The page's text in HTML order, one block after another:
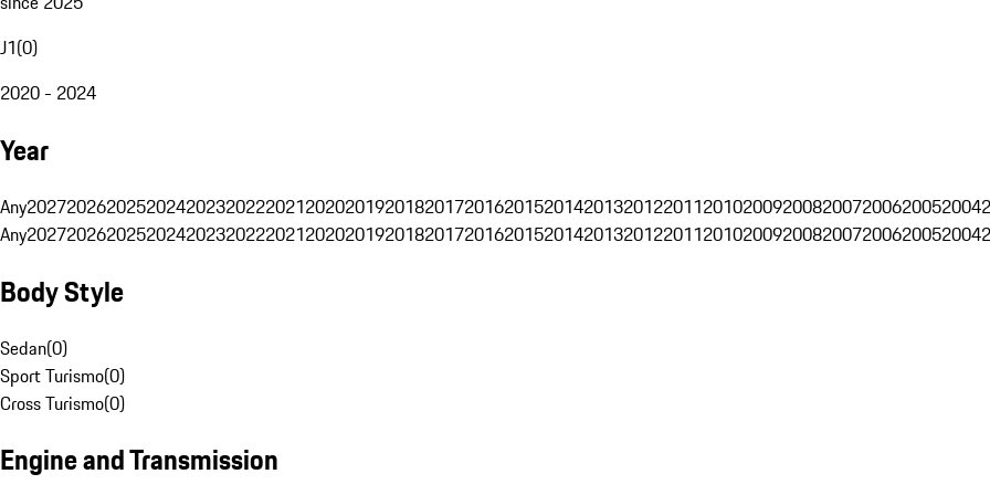
J1(0)
2020 - 2024
Year
Any202720262025202420232022202120202019201820172016201520142013201220112010200920082007200620052004
Any202720262025202420232022202120202019201820172016201520142013201220112010200920082007200620052004
Body Style
Sedan(0)
Sport Turismo(0)
Cross Turismo(0)
Engine and Transmission